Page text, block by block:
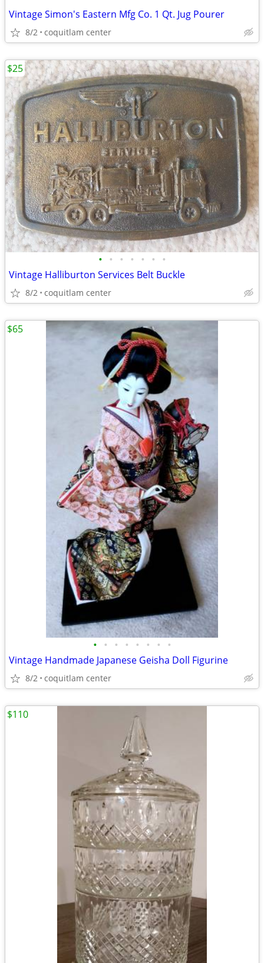
Vintage Simon's Eastern Mfg Co. 1 Qt. Jug Pourer
8/2 coquitlam center
• • • • • • •
Vintage Halliburton Services Belt Buckle
8/2 coquitlam center
$25
• • • • • • • •
Vintage Handmade Japanese Geisha Doll Figurine
8/2 coquitlam center
$65
$110